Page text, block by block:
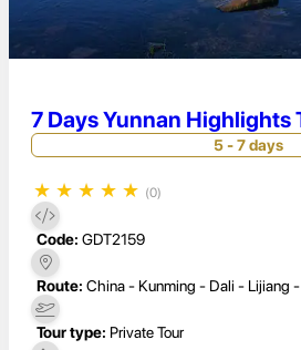
7 Days Yunnan Highlights
5 - 7 days
★ ★ ★ ★ ★ (0)
Code: GDT2159
Route: China - Kunming - Dali - Lijiang
Tour type: Private Tour